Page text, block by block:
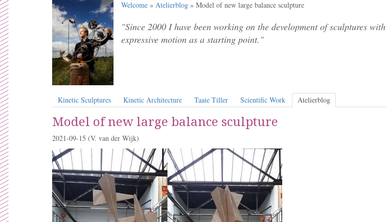
Welcome » Atelierblog » Model of new large balance sculpture
"Since 2000 I have been working on the development of sculptures with
expressive motion as a starting point."
Kinetic Sculptures Kinetic Architecture Taaie Tiller Scientific Work Atelierblog
Model of new large balance sculpture
2021-09-15 (V. van der Wijk)